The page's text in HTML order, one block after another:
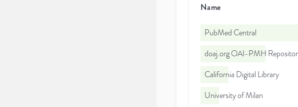
Name
PubMed Central
doaj.org OAI-PMH
California Digital Library
University of Milan